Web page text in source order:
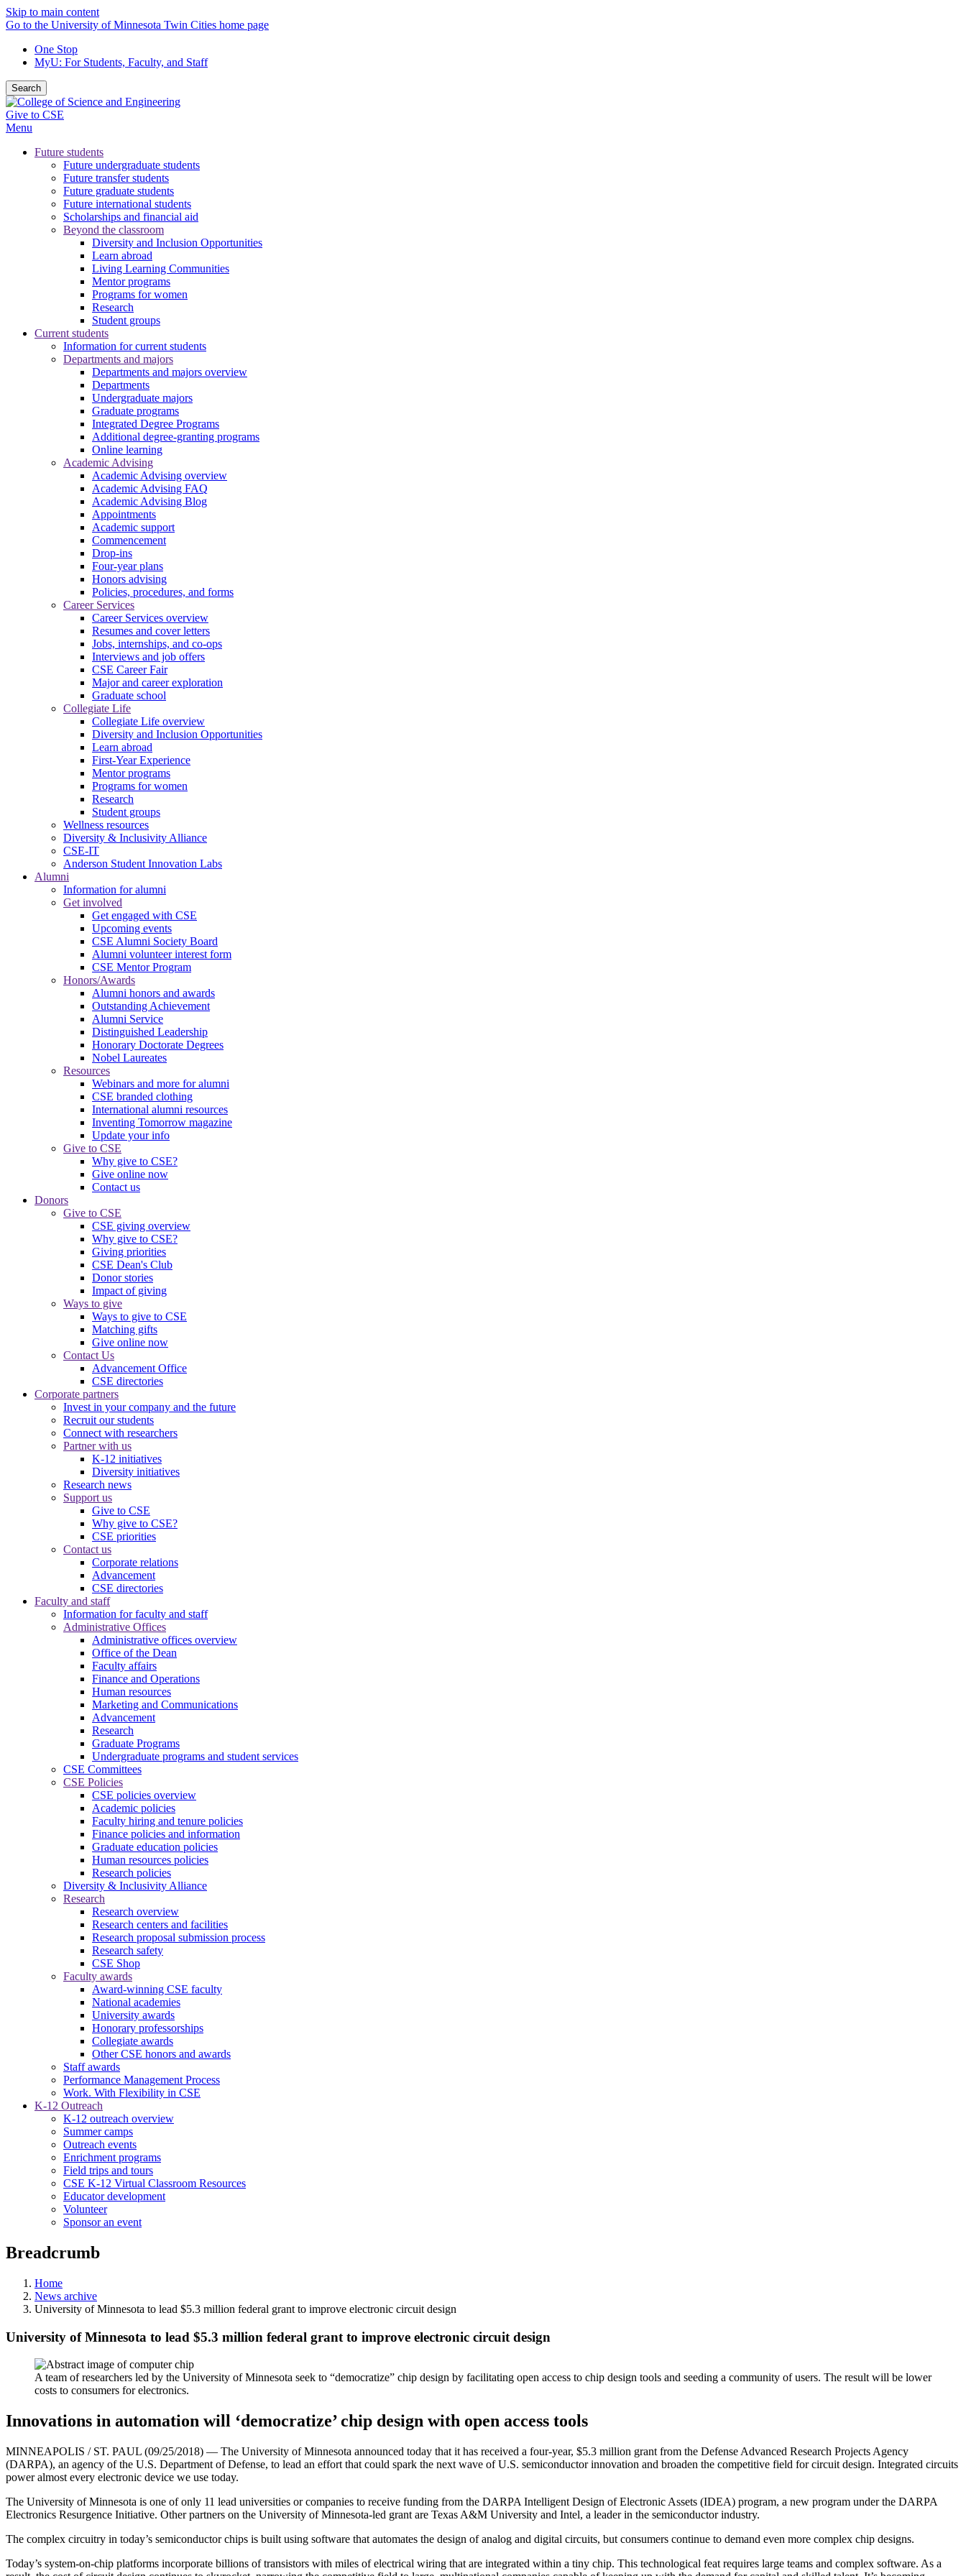
Skip to main content
Go to the University of Minnesota Twin Cities home page
One Stop
MyU: For Students, Faculty, and Staff
Search
Give to CSE
Menu
Future students
Future undergraduate students
Future transfer students
Future graduate students
Future international students
Scholarships and financial aid
Beyond the classroom
Diversity and Inclusion Opportunities
Learn abroad
Living Learning Communities
Mentor programs
Programs for women
Research
Student groups
Current students
Information for current students
Departments and majors
Departments and majors overview
Departments
Undergraduate majors
Graduate programs
Integrated Degree Programs
Additional degree-granting programs
Online learning
Academic Advising
Academic Advising overview
Academic Advising FAQ
Academic Advising Blog
Appointments
Academic support
Commencement
Drop-ins
Four-year plans
Honors advising
Policies, procedures, and forms
Career Services
Career Services overview
Resumes and cover letters
Jobs, internships, and co-ops
Interviews and job offers
CSE Career Fair
Major and career exploration
Graduate school
Collegiate Life
Collegiate Life overview
Diversity and Inclusion Opportunities
Learn abroad
First-Year Experience
Mentor programs
Programs for women
Research
Student groups
Wellness resources
Diversity & Inclusivity Alliance
CSE-IT
Anderson Student Innovation Labs
Alumni
Information for alumni
Get involved
Get engaged with CSE
Upcoming events
CSE Alumni Society Board
Alumni volunteer interest form
CSE Mentor Program
Honors/Awards
Alumni honors and awards
Outstanding Achievement
Alumni Service
Distinguished Leadership
Honorary Doctorate Degrees
Nobel Laureates
Resources
Webinars and more for alumni
CSE branded clothing
International alumni resources
Inventing Tomorrow magazine
Update your info
Give to CSE
Why give to CSE?
Give online now
Contact us
Donors
Give to CSE
CSE giving overview
Why give to CSE?
Giving priorities
CSE Dean's Club
Donor stories
Impact of giving
Ways to give
Ways to give to CSE
Matching gifts
Give online now
Contact Us
Advancement Office
CSE directories
Corporate partners
Invest in your company and the future
Recruit our students
Connect with researchers
Partner with us
K-12 initiatives
Diversity initiatives
Research news
Support us
Give to CSE
Why give to CSE?
CSE priorities
Contact us
Corporate relations
Advancement
CSE directories
Faculty and staff
Information for faculty and staff
Administrative Offices
Administrative offices overview
Office of the Dean
Faculty affairs
Finance and Operations
Human resources
Marketing and Communications
Advancement
Research
Graduate Programs
Undergraduate programs and student services
CSE Committees
CSE Policies
CSE policies overview
Academic policies
Faculty hiring and tenure policies
Finance policies and information
Graduate education policies
Human resources policies
Research policies
Diversity & Inclusivity Alliance
Research
Research overview
Research centers and facilities
Research proposal submission process
Research safety
CSE Shop
Faculty awards
Award-winning CSE faculty
National academies
University awards
Honorary professorships
Collegiate awards
Other CSE honors and awards
Staff awards
Performance Management Process
Work. With Flexibility in CSE
K-12 Outreach
K-12 outreach overview
Summer camps
Outreach events
Enrichment programs
Field trips and tours
CSE K-12 Virtual Classroom Resources
Educator development
Volunteer
Sponsor an event
Breadcrumb
Home
News archive
University of Minnesota to lead $5.3 million federal grant to improve electronic circuit design
University of Minnesota to lead $5.3 million federal grant to improve electronic circuit design
A team of researchers led by the University of Minnesota seek to “democratize” chip design by facilitating open access to chip design tools and seeding a community of users. The result will be lower
costs to consumers for electronics.
Innovations in automation will ‘democratize’ chip design with open access tools
MINNEAPOLIS / ST. PAUL (09/25/2018) — The University of Minnesota announced today that it has received a four-year, $5.3 million grant from the Defense Advanced Research Projects Agency
(DARPA), an agency of the U.S. Department of Defense, to lead an effort that could spark the next wave of U.S. semiconductor innovation and broaden the competitive field for circuit design. Integrated circuits
power almost every electronic device we use today.
The University of Minnesota is one of only 11 lead universities or companies to receive funding from the DARPA Intelligent Design of Electronic Assets (IDEA) program, a new program under the DARPA
Electronics Resurgence Initiative. Other partners on the University of Minnesota-led grant are Texas A&M University and Intel, a leader in the semiconductor industry.
The complex circuitry in today’s semiconductor chips is built using software that automates the design of analog and digital circuits, but consumers continue to demand even more complex chip designs.
Today’s system-on-chip platforms incorporate billions of transistors with miles of electrical wiring that are integrated within a tiny chip. This technological feat requires large teams and complex software. As a